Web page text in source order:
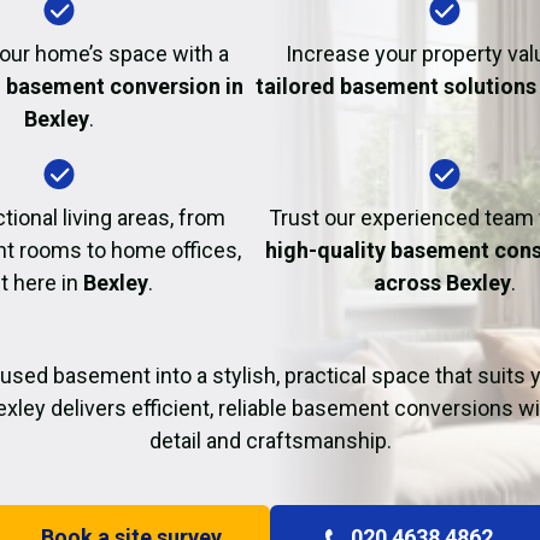
Fire Damage
home’s space with a
conversion in
Bexley.
Increase your property
tailored basement solutions
living areas, from
rooms to home offices,
here in Bexley.
Trust our experienced
high-quality basement
across Bexley.
basement into a stylish, practical space that suits
delivers efficient, reliable basement conversions
detail and craftsmanship.